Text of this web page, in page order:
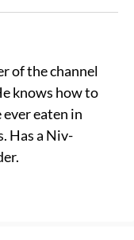
of the channel
knows how to
eaten in
Has a Niv-